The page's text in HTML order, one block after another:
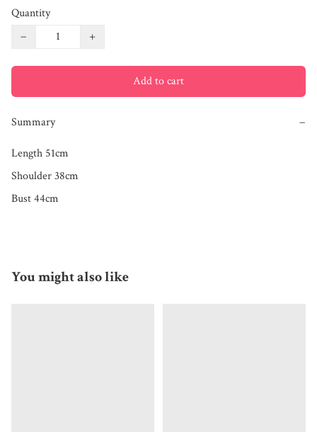
Quantity
−
+
Add to cart
Summary −
Length 51cm
Shoulder 38cm
Bust 44cm
You might also like